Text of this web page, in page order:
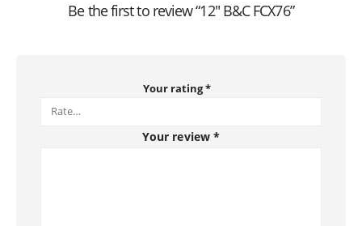
Be the first to review “12″ B&C FCX76”
Your rating*
Your review *